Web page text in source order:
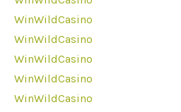
WinWildCasino
WinWildCasino
WinWildCasino
WinWildCasino
WinWildCasino